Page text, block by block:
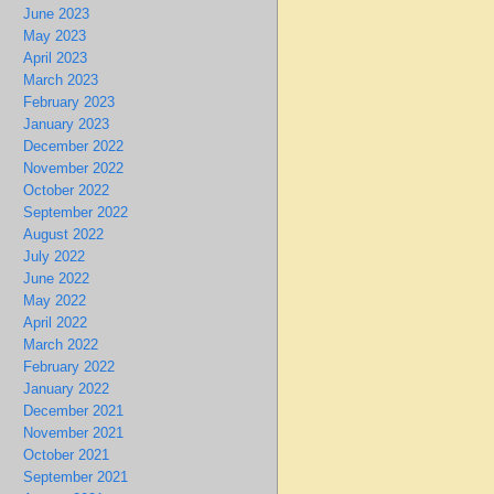
June 2023
May 2023
April 2023
March 2023
February 2023
January 2023
December 2022
November 2022
October 2022
September 2022
August 2022
July 2022
June 2022
May 2022
April 2022
March 2022
February 2022
January 2022
December 2021
November 2021
October 2021
September 2021